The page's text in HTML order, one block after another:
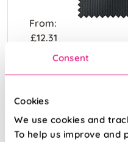
Consent
Cookies
We use cookies and
To help us improve and
From:
£12.31